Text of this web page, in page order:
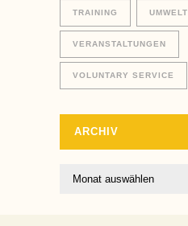
TRAINING UMWELT
VERANSTALTUNGEN
VOLUNTARY SERVICE
ARCHIV
Archiv